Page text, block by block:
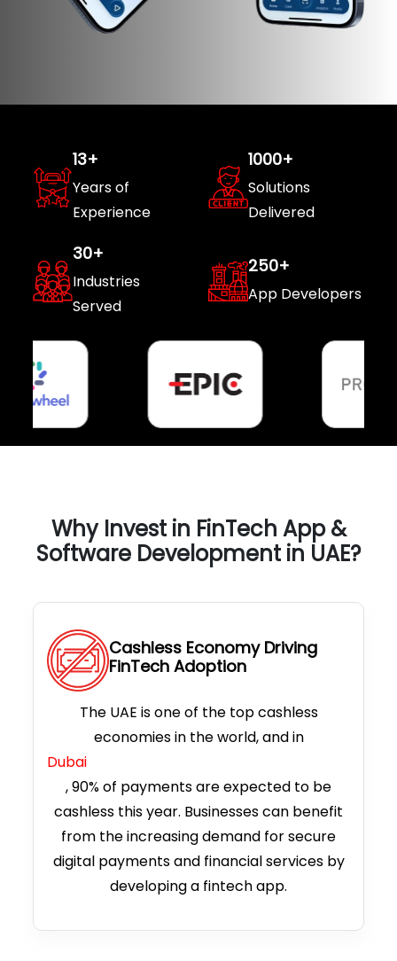
13+
Years of
Experience
1000+
Solutions
Delivered
30+
Industries
Served
250+
App Developers
Why Invest in FinTech App &
Software Development in UAE?
Cashless Economy Driving
FinTech Adoption
The UAE is one of the top cashless
economies in the world, and in
Dubai
, 90% of payments are expected to be
cashless this year. Businesses can benefit
from the increasing demand for secure
digital payments and financial services by
developing a fintech app.